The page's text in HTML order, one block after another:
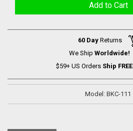
60 DayReturns
We Ship Worldwide!
$59+ US Orders Ship FREE
Model: BKC-111